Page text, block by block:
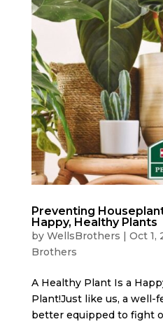
Preventing
Happy, Healthy Plants
by WellsBrothers | Oct 1,
Brothers
A Healthy Plant Is a
Plant!Just like us, a well-
better equipped to fight